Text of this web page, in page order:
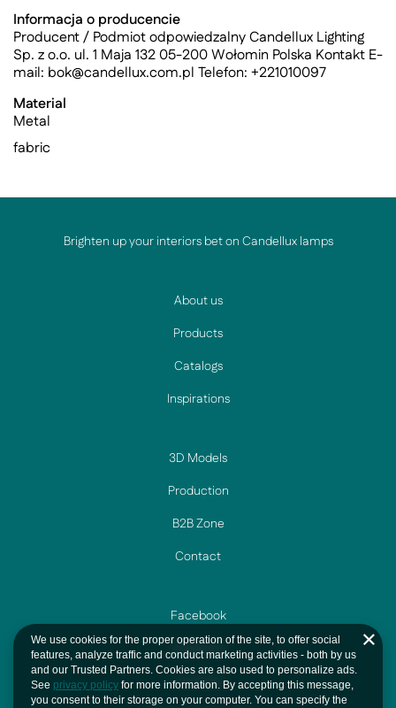
Informacja o producencie
Producent / Podmiot odpowiedzalny Candellux Lighting
Sp. z o.o. ul. 1 Maja 132 05-200 Wołomin Polska Kontakt E-
mail: bok@candellux.com.pl Telefon: +221010097
Material
Metal
fabric
Brighten up your interiors bet on Candellux lamps
About us
Products
Catalogs
Inspirations
3D Models
Production
B2B Zone
Contact
Facebook
Instagram
YouTube
We use cookies for the proper operation of the site, to offer social
features, analyze traffic and conduct marketing activities - both by us
and our Trusted Partners. Cookies are also used to personalize ads.
See privacy policy for more information. By accepting this message,
you consent to their storage on your computer. You can specify the